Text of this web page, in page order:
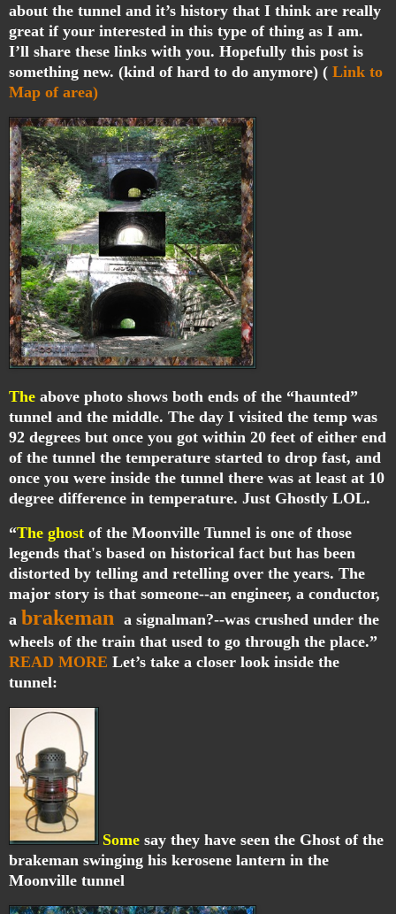
about the tunnel and it’s history that I think are really
great if your interested in this type of thing as I am.
I’ll share these links with you. Hopefully this post is
something new. (kind of hard to do anymore) ( Link to
Map of area)
The above photo shows both ends of the “haunted”
tunnel and the middle. The day I visited the temp was
92 degrees but once you got within 20 feet of either end
of the tunnel the temperature started to drop fast, and
once you were inside the tunnel there was at least at 10
degree difference in temperature. Just Ghostly LOL.
“The ghost of the Moonville Tunnel is one of those
legends that's based on historical fact but has been
distorted by telling and retelling over the years. The
major story is that someone--an engineer, a conductor,
a brakeman a signalman?--was crushed under the
wheels of the train that used to go through the place.”
READ MORE Let’s take a closer look inside the
tunnel:
Some say they have seen the Ghost of the
brakeman swinging his kerosene lantern in the
Moonville tunnel